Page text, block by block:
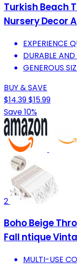
Turkish Beach
Nursery Decor
EXPERIENCE
DURABLE
GENEROUS
BUY & SAVE
$14.39$15.99
Save 10%
2
Boho Beige
Fall ntique
MULTI-USE